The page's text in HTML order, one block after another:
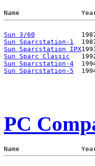
Sun 3/60
Sun Sparcstation-1
Sun Sparcstation IPX
Sun Sparc Classic
Sun Sparcstation-4
Sun Sparcstation-5
PC